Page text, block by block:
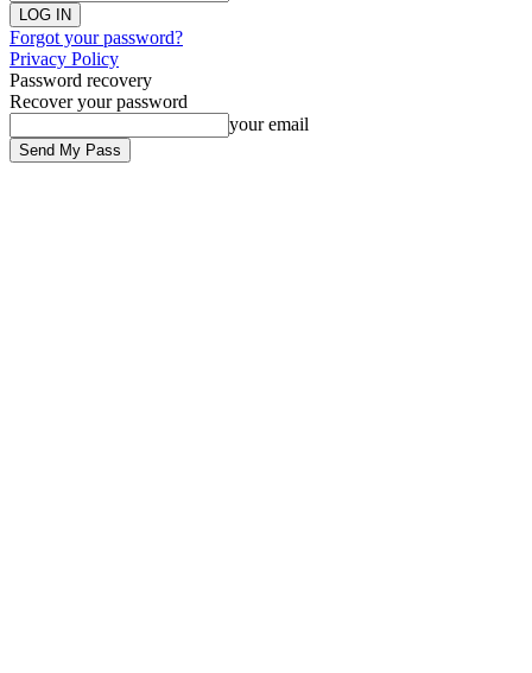
Forgot your password?
Privacy Policy
Password recovery
Recover your password
your email